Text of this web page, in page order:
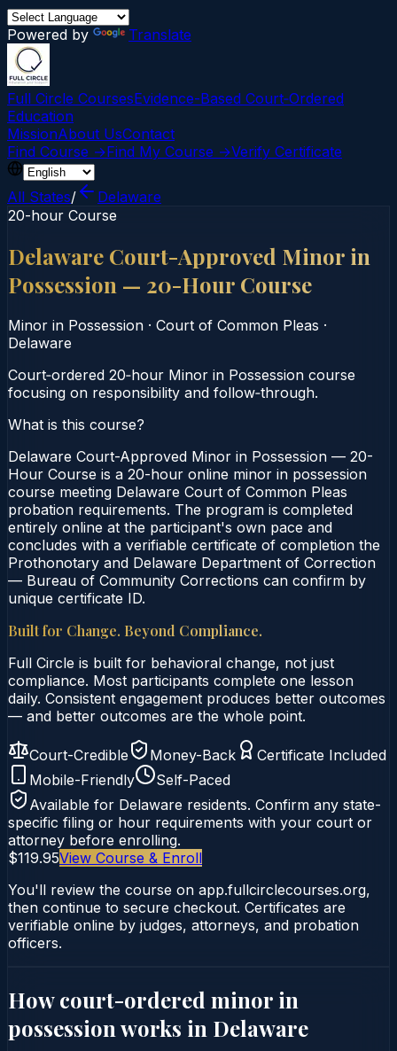
Powered by Translate
Full Circle CoursesEvidence-Based Court‑Ordered
Education
MissionAbout UsContact
Find Course →Find My Course →Verify Certificate
All States/
Delaware
20-hour Course
Delaware Court-Approved Minor in
Possession — 20-Hour Course
Minor in Possession · Court of Common Pleas ·
Delaware
Court‑ordered 20‑hour Minor in Possession course
focusing on responsibility and follow‑through.
What is this course?
Delaware Court-Approved Minor in Possession — 20-
Hour Course is a 20-hour online minor in possession
course meeting Delaware Court of Common Pleas
probation requirements. The program is completed
entirely online at the participant's own pace and
concludes with a verifiable certificate of completion the
Prothonotary and Delaware Department of Correction
— Bureau of Community Corrections can confirm by
unique certificate ID.
Built for Change. Beyond Compliance.
Full Circle is built for behavioral change, not just
compliance. Most participants complete one lesson
daily. Consistent engagement produces better outcomes
— and better outcomes are the whole point.
Court-Credible Money-Back
Certificate Included
Mobile-Friendly
Self-Paced
Available for Delaware residents. Confirm any state-
specific filing or hour requirements with your court or
attorney before enrolling.
$119.95View Course & Enroll
You'll review the course on app.fullcirclecourses.org,
then continue to secure checkout. Certificates are
verifiable online by judges, attorneys, and probation
officers.
How court-ordered minor in
possession works in Delaware